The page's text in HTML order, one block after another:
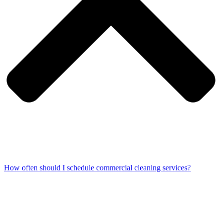
How often should I schedule commercial cleaning services?